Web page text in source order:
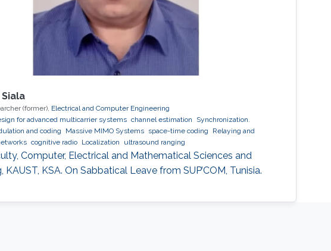
(former), Electrical and Computer Engineering
for advanced multicarrier systems channel estimation
Synchronization.
and coding
Massive MIMO Systems space-time coding
Relaying and
cognitive radio Localization ultrasound ranging
Computer, Electrical and Mathematical Sciences and
KAUST, KSA. On Sabbatical Leave from SUP’COM, Tunisia.